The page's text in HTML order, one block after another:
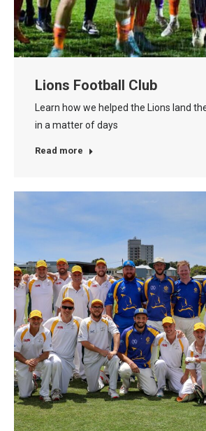
Lions Football Club
Learn how we helped the Lions land
in a matter of days
Read more